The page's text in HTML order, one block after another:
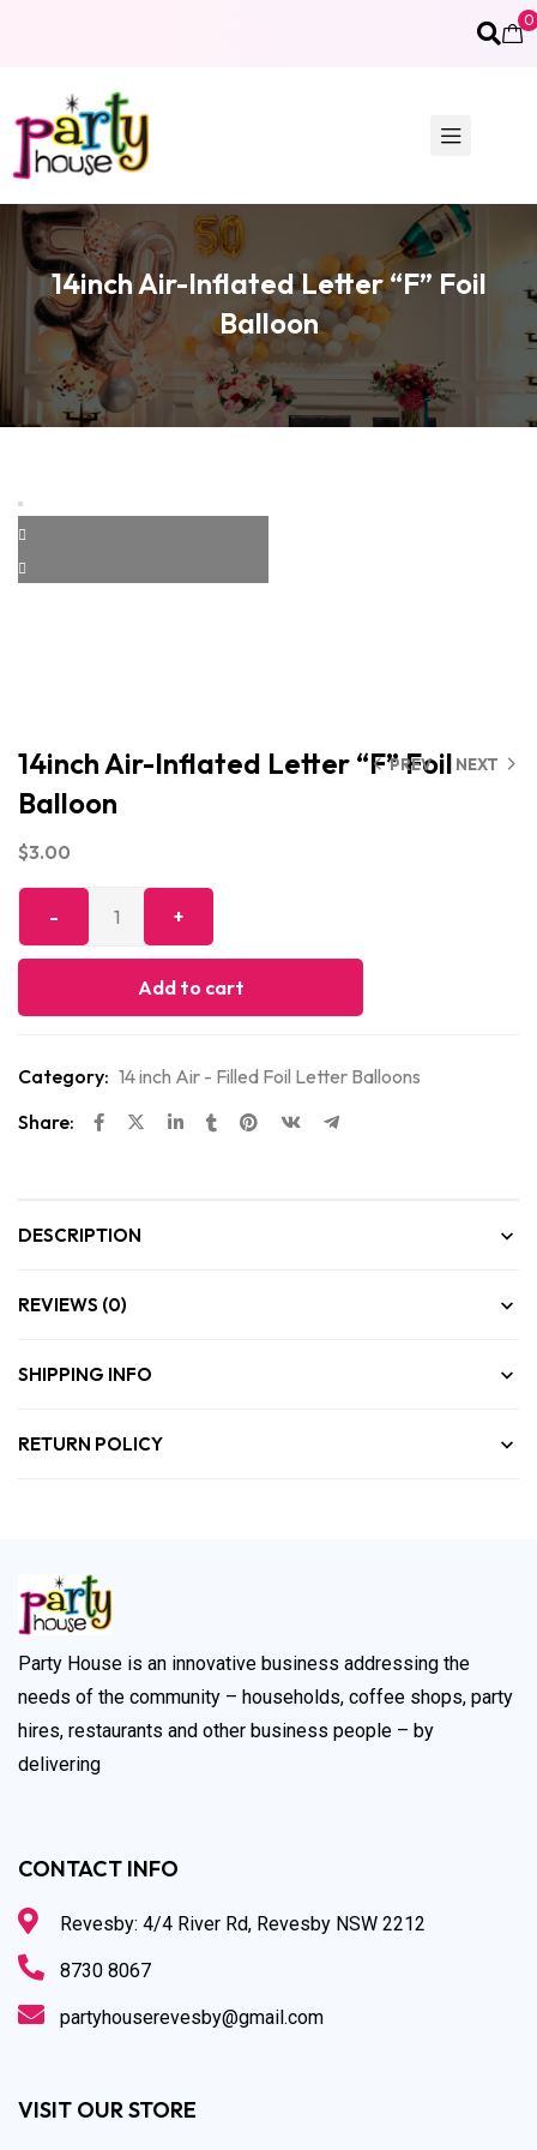
0
14inch Air-Inflated Letter “F” Foil
Balloon
PREV NEXT
14inch Air-Inflated Letter “F” Foil
Balloon
$3.00
Add to cart
Category: 14 inch Air - Filled Foil Letter Balloons
Share:
DESCRIPTION
REVIEWS (0)
SHIPPING INFO
RETURN POLICY
Party House is an innovative business addressing the
needs of the community – households, coffee shops, party
hires, restaurants and other business people – by
delivering
CONTACT INFO
Revesby: 4/4 River Rd, Revesby NSW 2212
8730 8067
partyhouserevesby@gmail.com
VISIT OUR STORE